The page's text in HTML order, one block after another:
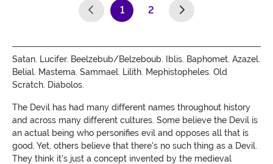
1
(current)
2
Satan. Lucifer. Beelzebub/Belzeboub. Iblis. Baphomet. Azazel.
Belial. Mastema. Sammael. Lilith. Mephistopheles. Old
Scratch. Diabolos.
The Devil has had many different names throughout history
and across many different cultures. Some believe the Devil is
an actual being who personifies evil and opposes all that is
good. Yet, others believe that there's no such thing as a Devil.
They think it's just a concept invented by the medieval